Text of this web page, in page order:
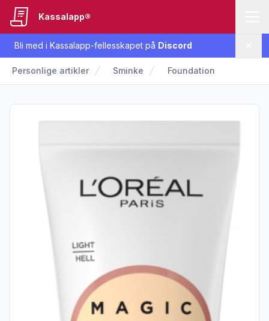
Bli med i Kassalapp-fellesskapet på Discord
Kassalapp®
Personlige artikler Sminke Foundation